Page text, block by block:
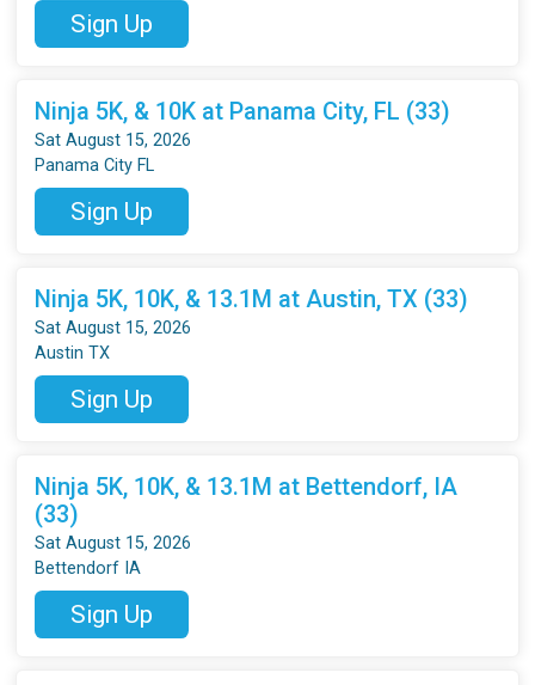
Sign Up
Ninja 5K, & 10K at Panama City, FL (33)
Sat August 15, 2026
Panama City FL
Sign Up
Ninja 5K, 10K, & 13.1M at Austin, TX (33)
Sat August 15, 2026
Austin TX
Sign Up
Ninja 5K, 10K, & 13.1M at Bettendorf, IA
(33)
Sat August 15, 2026
Bettendorf IA
Sign Up